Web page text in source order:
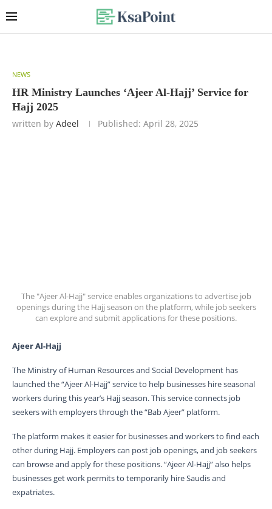
NEWS
HR Ministry Launches ‘Ajeer Al-Hajj’ Service for
Hajj 2025
written by Adeel Published: April 28, 2025
The "Ajeer Al-Hajj" service enables organizations to advertise job
openings during the Hajj season on the platform, while job seekers
can explore and submit applications for these positions.
Ajeer Al-Hajj
The Ministry of Human Resources and Social Development has
launched the “Ajeer Al-Hajj” service to help businesses hire seasonal
workers during this year’s Hajj season. This service connects job
seekers with employers through the “Bab Ajeer” platform.
The platform makes it easier for businesses and workers to find each
other during Hajj. Employers can post job openings, and job seekers
can browse and apply for these positions. “Ajeer Al-Hajj” also helps
businesses get work permits to temporarily hire Saudis and
expatriates.